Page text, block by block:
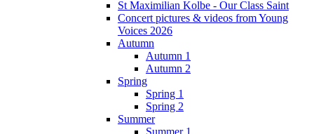
St Maximilian Kolbe - Our Class Saint
Concert pictures & videos from Young
Voices 2026
Autumn
Autumn 1
Autumn 2
Spring
Spring 1
Spring 2
Summer